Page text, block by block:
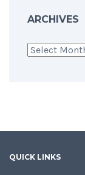
ARCHIVES
Archives
QUICK LINKS